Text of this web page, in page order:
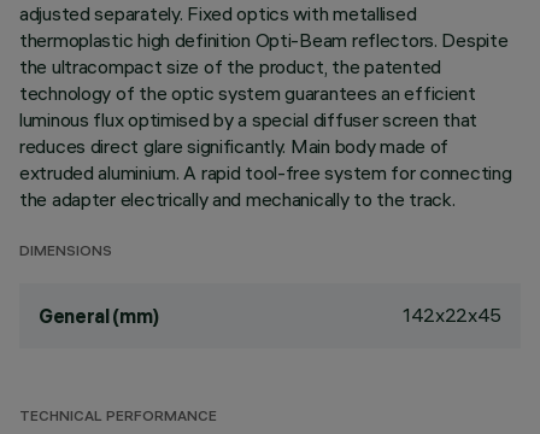
adjusted separately. Fixed optics with metallised
thermoplastic high definition Opti-Beam reflectors. Despite
the ultracompact size of the product, the patented
technology of the optic system guarantees an efficient
luminous flux optimised by a special diffuser screen that
reduces direct glare significantly. Main body made of
extruded aluminium. A rapid tool-free system for connecting
the adapter electrically and mechanically to the track.
DIMENSIONS
General (mm) 142x22x45
TECHNICAL PERFORMANCE